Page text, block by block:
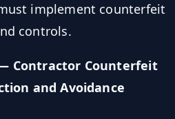
implement counterfeit
controls.
— Contractor Counterfeit
and Avoidance